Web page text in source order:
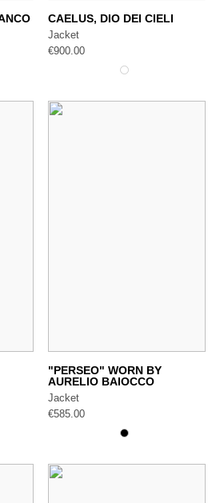
CAELUS, DIO DEI CIELI
Jacket
€900.00
"PERSEO" WORN BY
AURELIO BAIOCCO
Jacket
€585.00